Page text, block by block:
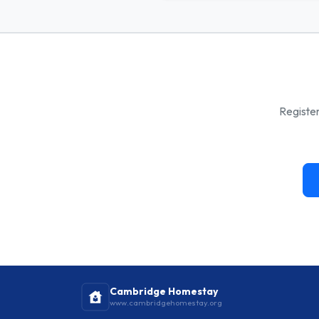
Cambridge Homestay
www.cambridgehomestay.org